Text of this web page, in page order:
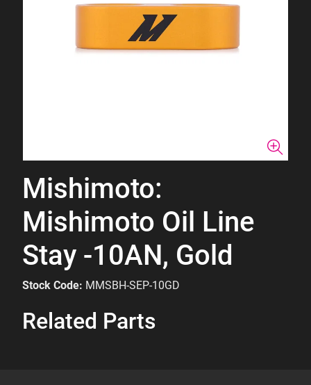
Mishimoto:
Mishimoto Oil Line
Stay -10AN, Gold
Stock Code: MMSBH-SEP-10GD
Related Parts